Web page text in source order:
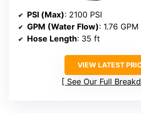
PSI (Max): 2100 PSI
GPM (Water Flow): 1.76 GPM
Hose Length: 35 ft
VIEW LATEST
See Our Full